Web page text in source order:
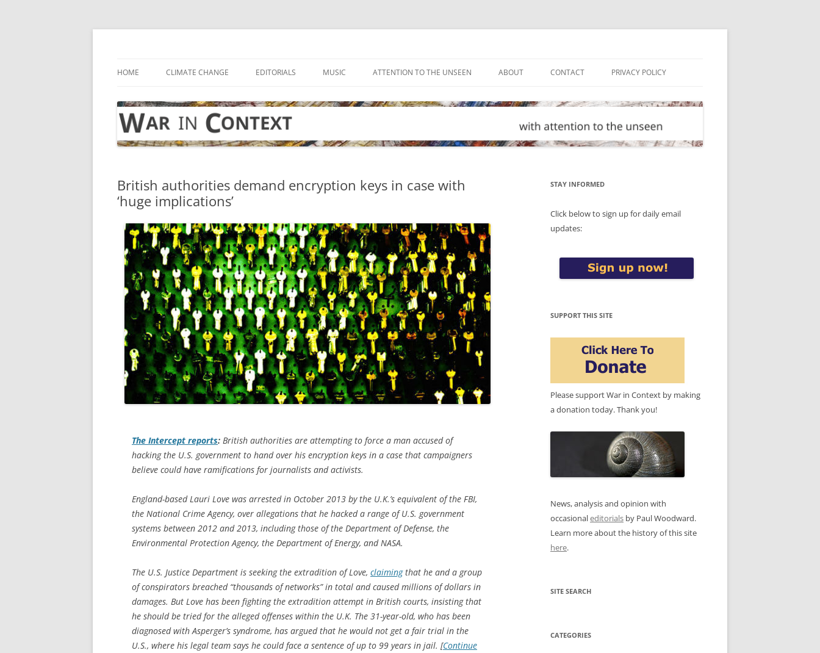
Skip
HOME CLIMATE CHANGE EDITORIALS MUSIC ATTENTION TO THE UNSEEN ABOUT CONTACT PRIVACY POLICY
British authorities demand encryption keys in case with
‘huge implications’
The Intercept reports: British authorities are attempting to force a man accused of
hacking the U.S. government to hand over his encryption keys in a case that campaigners
believe could have ramifications for journalists and activists.
England-based Lauri Love was arrested in October 2013 by the U.K.’s equivalent of the FBI,
the National Crime Agency, over allegations that he hacked a range of U.S. government
systems between 2012 and 2013, including those of the Department of Defense, the
Environmental Protection Agency, the Department of Energy, and NASA.
The U.S. Justice Department is seeking the extradition of Love, claimingthat he and a group
of conspirators breached “thousands of networks” in total and caused millions of dollars in
damages. But Love has been fighting the extradition attempt in British courts, insisting that
he should be tried for the alleged offenses within the U.K. The 31-year-old, who has been
diagnosed with Asperger’s syndrome, has argued that he would not get a fair trial in the
U.S., where his legal team says he could face a sentence of up to 99 years in jail. [Continue
STAY INFORMED
Click below to sign up for daily email
updates:
SUPPORT THIS SITE
Please support War in Context by making
a donation today. Thank you!
News, analysis and opinion with
occasionaleditorials by Paul Woodward.
Learn more about the history of this site
here.
SITE SEARCH
CATEGORIES